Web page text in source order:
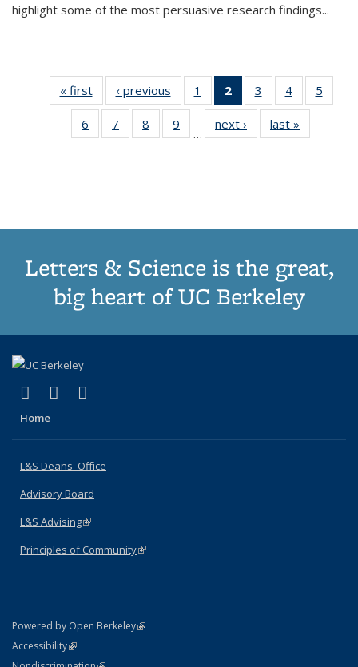
highlight some of the most persuasive research findings...
« first
Thumbnail
list:
Publications
‹ previous
Thumbnail
list:
Publications
1
of 11
Thumbnail
list:
Publications
2
of 11
Thumbnail
list:
Publications
3
of 11
Thumbnail
list:
Publications
4
of 11
Thumbnail
Publications
5
6
of 11
Thumbnail
7
of 11
Thumbnail
8
of 11
Thumbnail
9
of 11
Thumbnail
…
next ›
Thumbnail
list:
last »
Letters & Science is the great,
big heart of UC Berkeley
X (formerly Twitter)
(link is external)
LinkedIn
(link is external)
Home
L&S Deans' Office
Advisory Board
L&S Advising(link is external)
Principles of Community(link is external)
Powered by Open Berkeley(link is external)
AccessibilityStatement
(link is external)